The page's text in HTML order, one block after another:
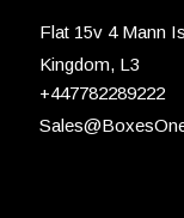
Flat 15v 4 Mann
Kingdom, L3
+447782289222